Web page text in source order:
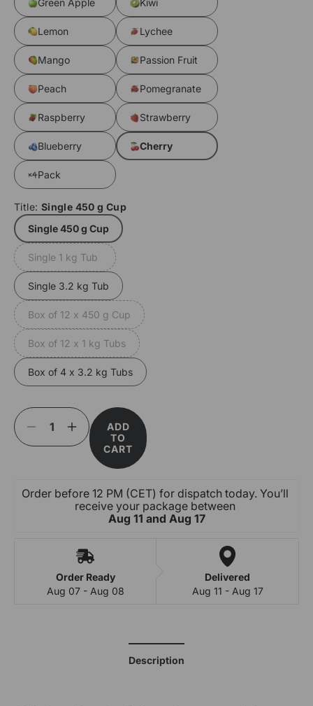
Green Apple Kiwi
Lemon Lychee
Mango Passion Fruit
Peach Pomegranate
Raspberry Strawberry
Blueberry Cherry
Pack
Title: Single 450 g Cup
Single 450 g Cup
Single 1 kg Tub
Variant
out
unavailable
Single 3.2 kg Tub
Box of 12 x 450 g Cup
Variant
out
unavailable
Box of 12 x 1 kg Tubs
Variant
out
unavailable
Box of 4 x 3.2 kg Tubs
Decrease
quantity
Popping
Boba
Increase
quantity
Popping
Boba
ADD
TO
CART
Order before 12 PM (CET) for dispatch today. You’ll
receive your package between
Aug 11 and Aug 17
Order Ready
Aug 07 - Aug 08
Delivered
Aug 11 - Aug 17
Description